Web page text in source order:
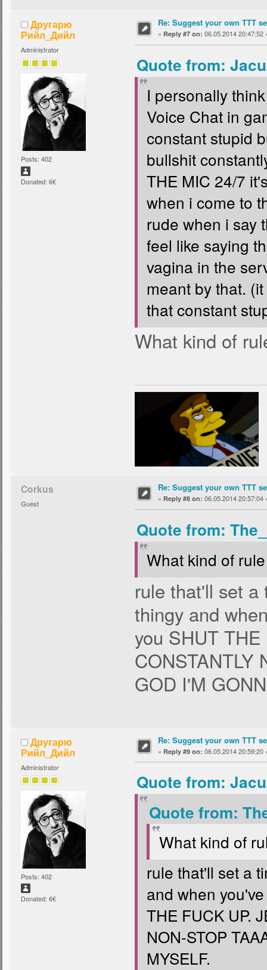
Другарю
Рийл_Дийл
Administrator
Posts: 402
Donated: 6€
Re: Suggest your own TTT
« Reply #7 on: 06.05.2014 20:47:52
Quote from:
I personally
Voice Chat in
constant stupid
bullshit
THE MIC 24/7
when i come to
rude when i say
feel like saying
vagina in the
meant by that.
that constant
What kind of
Corkus
Guest
Re: Suggest your own TTT
« Reply #8 on: 06.05.2014 20:57:04
Quote from:
What kind of
rule that'll set a
thingy and
you SHUT
CONSTANTLY
GOD I'M
Другарю
Рийл_Дийл
Administrator
Posts: 402
Donated: 6€
Re: Suggest your own TTT
« Reply #9 on: 06.05.2014 20:59:20
Quote from:
Quote from:
What kind of
rule that'll set a
and when
THE FUCK UP.
NON-STOP
MYSELF.